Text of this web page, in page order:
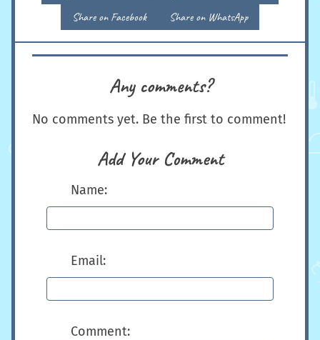
Share on Facebook
Share on WhatsApp
Any comments?
No comments yet. Be the first to comment!
Add Your Comment
Name:
Email:
Comment: